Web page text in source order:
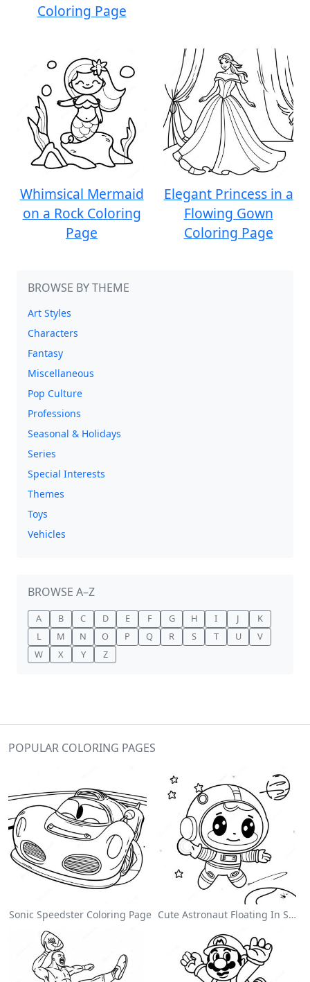
Coloring Page
Whimsical Mermaid
on a Rock Coloring
Page
Elegant Princess in a
Flowing Gown
Coloring Page
BROWSE BY THEME
Art Styles
Characters
Fantasy
Miscellaneous
Pop Culture
Professions
Seasonal & Holidays
Series
Special Interests
Themes
Toys
Vehicles
BROWSE A–Z
A B C D E F G H I J
K
L
M N O P Q R S T U
V
W
X Y Z
POPULAR COLORING PAGES
Sonic Speedster Coloring Page Cute Astronaut Floating In Space Coloring Page